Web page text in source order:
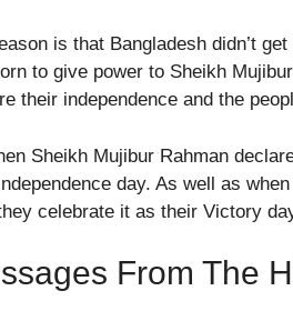
is that Bangladesh didn’t
to give power to Sheikh
their independence and the
Sheikh Mujibur Rahman
day. As well as
celebrate it as their Victory
From The